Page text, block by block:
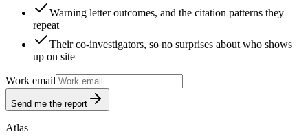
Warning letter outcomes, and the citation patterns they
repeat
Their co-investigators, so no surprises about who shows
up on site
Work email
Send me the report
Atlas